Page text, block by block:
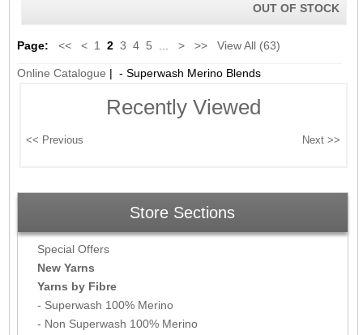
OUT OF STOCK
Page: << < 1 2 3 4 5 > >> View All (63)
Online Catalogue | - Superwash Merino Blends
Recently Viewed
Store Sections
Special Offers
New Yarns
Yarns by Fibre
- Superwash 100% Merino
- Non Superwash 100% Merino